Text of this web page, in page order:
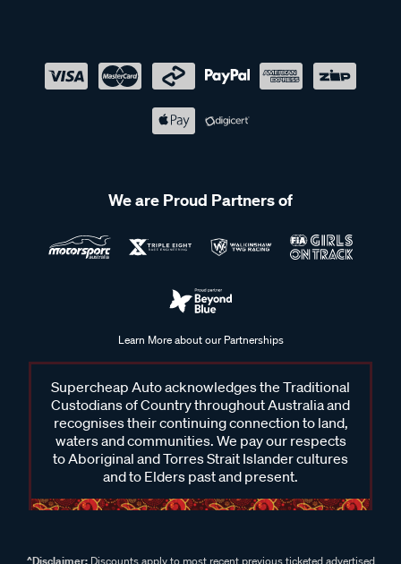
We are Proud Partners of
Learn More about our Partnerships
Supercheap Auto acknowledges the Traditional
Custodians of Country throughout Australia and
recognises their continuing connection to land,
waters and communities. We pay our respects
to Aboriginal and Torres Strait Islander cultures
and to Elders past and present.